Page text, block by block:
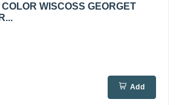
WISCOSS GEORGET
Add